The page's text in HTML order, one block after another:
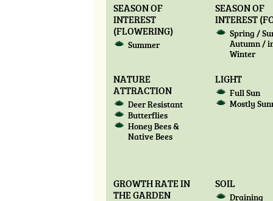
SEASON OF
INTEREST
(FLOWERING)
Summer
SEASON OF
INTEREST
Spring /
Autumn /
Winter
NATURE
ATTRACTION
Deer Resistant
Butterflies
Honey Bees &
Native Bees
LIGHT
Full Sun
Mostly
GROWTH RATE IN
THE GARDEN
SOIL
Draining